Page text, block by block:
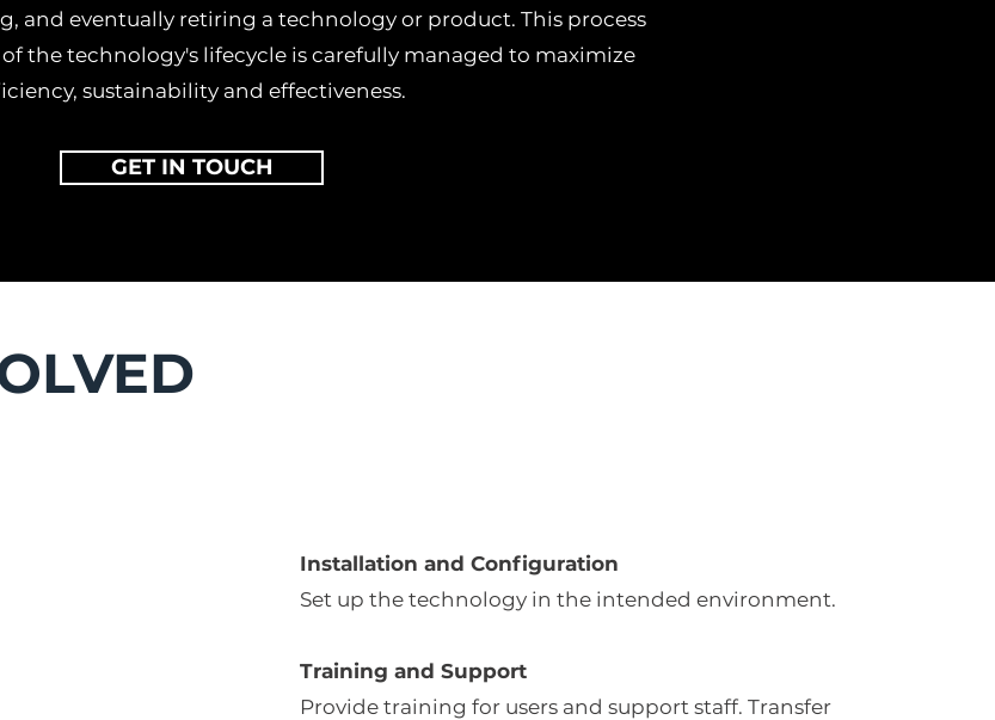
and eventually retiring a technology or product. This process
the technology's lifecycle is carefully managed to maximize
sustainability and effectiveness.
GET IN TOUCH
Installation and Configuration
Set up the technology in the intended environment.
Training and Support
Provide training for users and support staff. Transfer